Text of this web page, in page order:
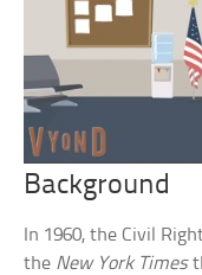
Background
In 1960, the Civil
the New York Times